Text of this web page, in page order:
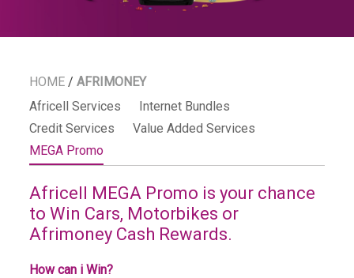
HOME /AFRIMONEY
Africell Services
Internet Bundles
Credit Services
Value Added Services
MEGA Promo
Africell MEGA Promo is your chance
to Win Cars, Motorbikes or
Afrimoney Cash Rewards.
How can i Win?